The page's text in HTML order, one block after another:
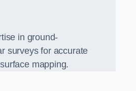
in ground-
surveys for accurate
mapping.